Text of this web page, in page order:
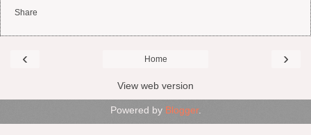
Share
‹ ›
Home
View web version
Powered by Blogger.